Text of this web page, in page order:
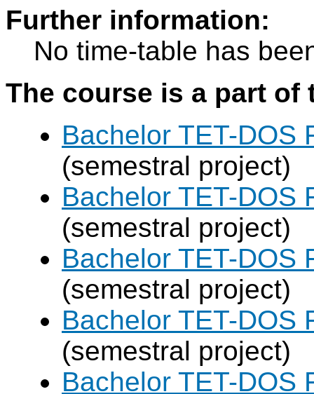
Further information:
No time-table has
The course is a part
Bachelor TET-DOS
(semestral project)
Bachelor TET-DOS
(semestral project)
Bachelor TET-DOS
(semestral project)
Bachelor TET-DOS
(semestral project)
Bachelor TET-DOS